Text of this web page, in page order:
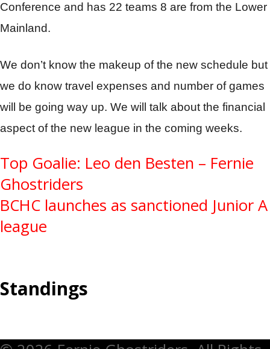
Conference and has 22 teams 8 are from the Lower
Mainland.
We don’t know the makeup of the new schedule but
we do know travel expenses and number of games
will be going way up. We will talk about the financial
aspect of the new league in the coming weeks.
Post
navigation
Top Goalie: Leo den Besten – Fernie
Ghostriders
BCHC launches as sanctioned Junior A
league
Standings